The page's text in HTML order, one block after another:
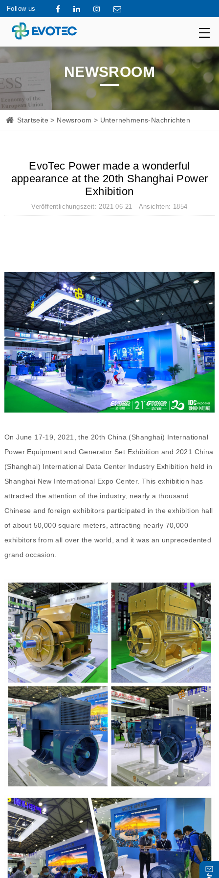
Follow us
NEWSROOM
Startseite > Newsroom > Unternehmens-Nachrichten
EvoTec Power made a wonderful
appearance at the 20th Shanghai Power
Exhibition
Veröffentlichungszeit: 2021-06-21 Ansichten: 1854
On June 17-19, 2021, the 20th China (Shanghai) International
Power Equipment and Generator Set Exhibition and 2021 China
(Shanghai) International Data Center Industry Exhibition held in
Shanghai New International Expo Center. This exhibition has
attracted the attention of the industry, nearly a thousand
Chinese and foreign exhibitors participated in the exhibition hall
of about 50,000 square meters, attracting nearly 70,000
exhibitors from all over the world, and it was an unprecedented
grand occasion.